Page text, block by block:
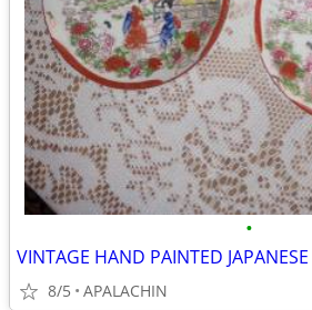
•
VINTAGE HAND PAINTED JAPANESE
8/5 APALACHIN